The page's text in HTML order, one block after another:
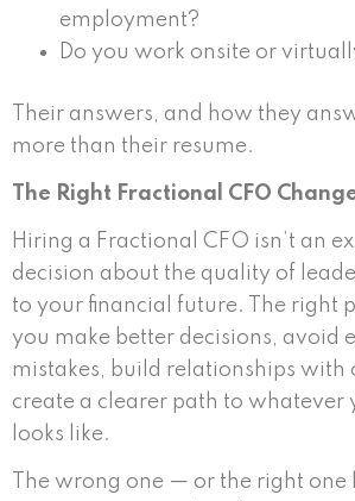
employment?
Do you work onsite or
Their answers, and how they
more than their resume.
The Right Fractional CFO
Hiring a Fractional CFO isn’t an
decision about the quality of
to your financial future. The right
you make better decisions, avoid
mistakes, build relationships with
create a clearer path to whatever
looks like.
The wrong one — or the right